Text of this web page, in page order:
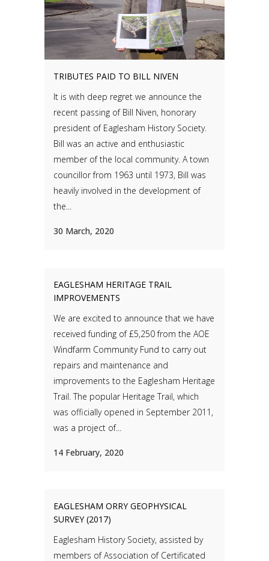
TRIBUTES PAID TO BILL NIVEN
It is with deep regret we announce the
recent passing of Bill Niven, honorary
president of Eaglesham History Society.
Bill was an active and enthusiastic
member of the local community. A town
councillor from 1963 until 1973, Bill was
heavily involved in the development of
the...
30 March, 2020
EAGLESHAM HERITAGE TRAIL
IMPROVEMENTS
We are excited to announce that we have
received funding of £5,250 from the AOE
Windfarm Community Fund to carry out
repairs and maintenance and
improvements to the Eaglesham Heritage
Trail. The popular Heritage Trail, which
was officially opened in September 2011,
was a project of...
14 February, 2020
EAGLESHAM ORRY GEOPHYSICAL
SURVEY (2017)
Eaglesham History Society, assisted by
members of Association of Certificated